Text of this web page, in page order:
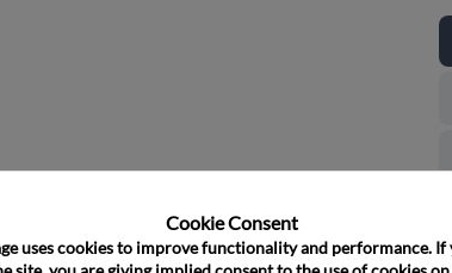
Cookie Consent﻿
uses cookies to improve functionality and performance.